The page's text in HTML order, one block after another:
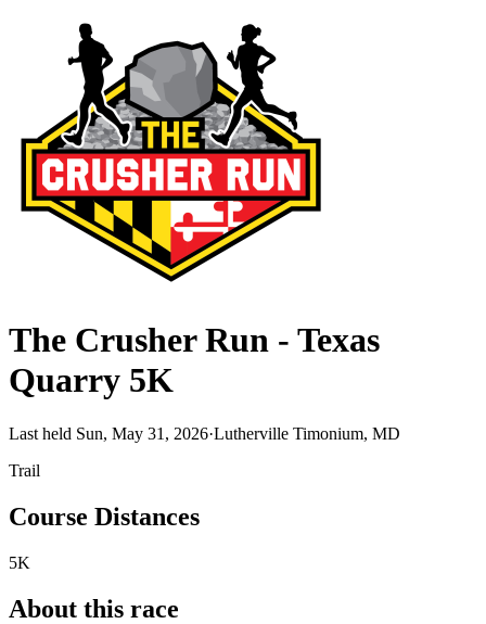
The Crusher Run - Texas
Quarry 5K
Last held Sun, May 31, 2026·Lutherville Timonium, MD
Trail
Course Distances
5K
About this race